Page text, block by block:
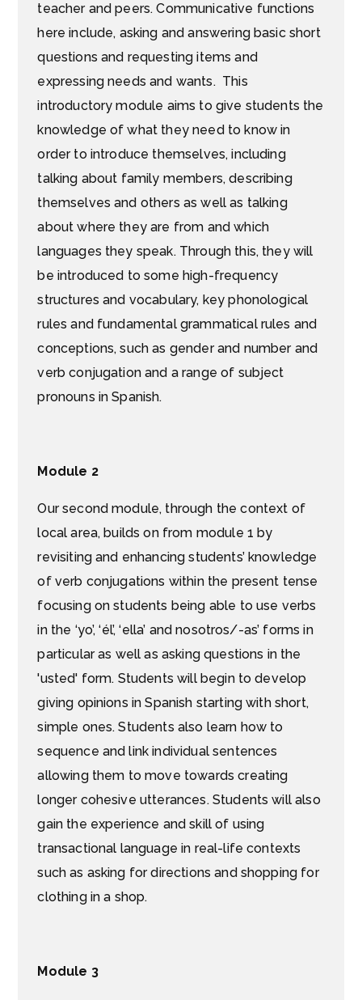
teacher and peers. Communicative functions
here include, asking and answering basic short
questions and requesting items and
expressing needs and wants. This
introductory module aims to give students the
knowledge of what they need to know in
order to introduce themselves, including
talking about family members, describing
themselves and others as well as talking
about where they are from and which
languages they speak. Through this, they will
be introduced to some high-frequency
structures and vocabulary, key phonological
rules and fundamental grammatical rules and
conceptions, such as gender and number and
verb conjugation and a range of subject
pronouns in Spanish.
Module 2
Our second module, through the context of
local area, builds on from module 1 by
revisiting and enhancing students’ knowledge
of verb conjugations within the present tense
focusing on students being able to use verbs
in the ‘yo’, ‘él’, ‘ella’ and nosotros/-as’ forms in
particular as well as asking questions in the
'usted' form. Students will begin to develop
giving opinions in Spanish starting with short,
simple ones. Students also learn how to
sequence and link individual sentences
allowing them to move towards creating
longer cohesive utterances. Students will also
gain the experience and skill of using
transactional language in real-life contexts
such as asking for directions and shopping for
clothing in a shop.
Module 3